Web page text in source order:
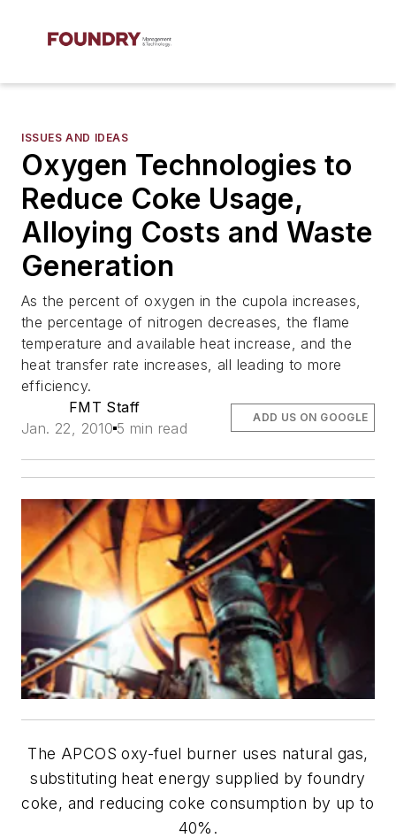
ISSUES AND IDEAS
Oxygen Technologies to
Reduce Coke Usage,
Alloying Costs and Waste
Generation
As the percent of oxygen in the cupola increases,
the percentage of nitrogen decreases, the flame
temperature and available heat increase, and the
heat transfer rate increases, all leading to more
efficiency.
FMT Staff
Jan. 22, 2010 5 min read
ADD US ON GOOGLE
The APCOS oxy-fuel burner uses natural gas,
substituting heat energy supplied by foundry
coke, and reducing coke consumption by up to
40%.